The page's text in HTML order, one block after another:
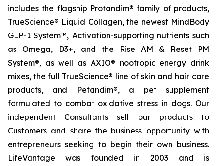
includes the flagship Protandim® family of products,
TrueScience® Liquid Collagen, the newest MindBody
GLP-1 System™, Activation-supporting nutrients such
as Omega, D3+, and the Rise AM & Reset PM
System®, as well as AXIO® nootropic energy drink
mixes, the full TrueScience® line of skin and hair care
products, and Petandim®, a pet supplement
formulated to combat oxidative stress in dogs. Our
independent Consultants sell our products to
Customers and share the business opportunity with
entrepreneurs seeking to begin their own business.
LifeVantage was founded in 2003 and is